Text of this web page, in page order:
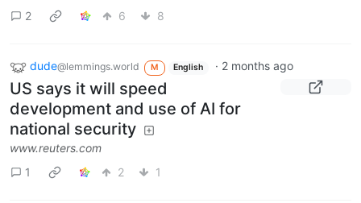
2
6 8
dude@lemmings.world M English · 2 months ago
US says it will speed
development and use of AI for
national security
www.reuters.com
1
2 1